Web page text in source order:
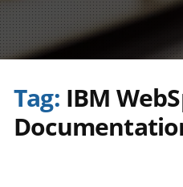
Tag: IBM